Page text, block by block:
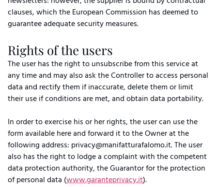
clauses, which the European Commission has deemed to
guarantee adequate security measures.
Rights of the users
The user has the right to unsubscribe from this service at
any time and may also ask the Controller to access personal
data and rectify them if inaccurate, delete them or limit
their use if conditions are met, and obtain data portability.
In order to exercise his or her rights, the user can use the
form available here and forward it to the Owner at the
following address: privacy@manifatturafalomo.it. The user
also has the right to lodge a complaint with the competent
data protection authority, the Guarantor for the protection
of personal data (www.garanteprivacy.it).